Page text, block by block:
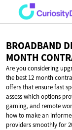
BROADBAND
MONTH
Are you considering
the best 12 month
offers that ensure fast
assess which options
gaming, and remote
how to make an
providers smoothly for